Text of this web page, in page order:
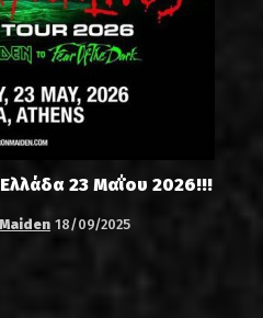
23 Μαΐου 2026!!!
18/09/2025